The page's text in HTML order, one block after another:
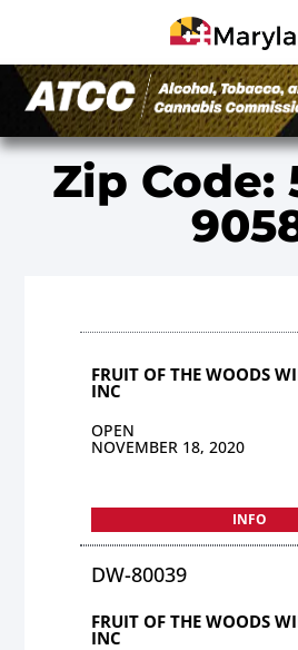
Zip Code:
FRUIT OF THE WOODS
INC
OPEN
NOVEMBER 18, 2020
INFO
DW-80039
FRUIT OF THE WOODS
INC